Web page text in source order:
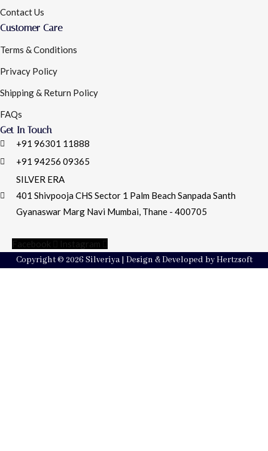
Contact Us
Customer Care
Terms & Conditions
Privacy Policy
Shipping & Return Policy
FAQs
Get In Touch
+91 96301 11888
+91 94256 09365
SILVER ERA
401 Shivpooja CHS Sector 1 Palm Beach Sanpada Santh
Gyanaswar Marg Navi Mumbai, Thane - 400705
Facebook
Instagram
Copyright © 2026 Silveriya | Design & Developed by Hertzsoft